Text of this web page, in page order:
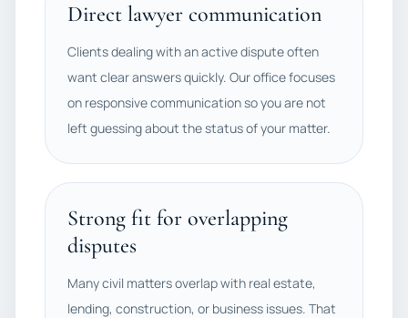
Direct lawyer communication
Clients dealing with an active dispute often
want clear answers quickly. Our office focuses
on responsive communication so you are not
left guessing about the status of your matter.
Strong fit for overlapping
disputes
Many civil matters overlap with real estate,
lending, construction, or business issues. That